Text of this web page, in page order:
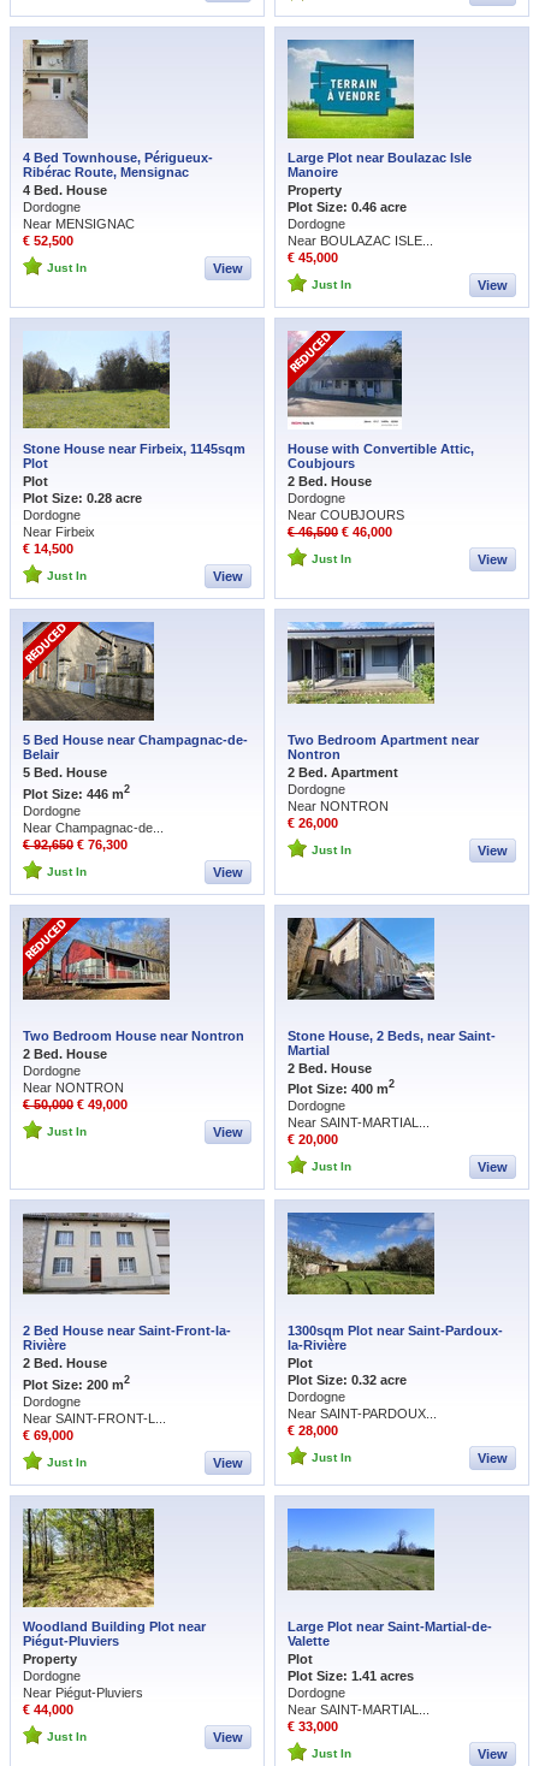
4 Bed Townhouse, Périgueux-
Ribérac Route, Mensignac
4 Bed. House
Dordogne
Near MENSIGNAC
€ 52,500
Just In View
Large Plot near Boulazac Isle
Manoire
Property
Plot Size: 0.46 acre
Dordogne
Near BOULAZAC ISLE...
€ 45,000
Just In View
Stone House near Firbeix, 1145sqm
Plot
Plot
Plot Size: 0.28 acre
Dordogne
Near Firbeix
€ 14,500
Just In View
House with Convertible Attic,
Coubjours
2 Bed. House
Dordogne
Near COUBJOURS
€ 46,500 € 46,000
Just In View
5 Bed House near Champagnac-de-
Belair
5 Bed. House
Plot Size: 446 m2
Dordogne
Near Champagnac-de...
€ 92,650 € 76,300
Just In View
Two Bedroom Apartment near
Nontron
2 Bed. Apartment
Dordogne
Near NONTRON
€ 26,000
Just In View
Two Bedroom House near Nontron
2 Bed. House
Dordogne
Near NONTRON
€ 50,000 € 49,000
Just In View
Stone House, 2 Beds, near Saint-
Martial
2 Bed. House
Plot Size: 400 m2
Dordogne
Near SAINT-MARTIAL...
€ 20,000
Just In View
2 Bed House near Saint-Front-la-
Rivière
2 Bed. House
Plot Size: 200 m2
Dordogne
Near SAINT-FRONT-L...
€ 69,000
Just In View
1300sqm Plot near Saint-Pardoux-
la-Rivière
Plot
Plot Size: 0.32 acre
Dordogne
Near SAINT-PARDOUX...
€ 28,000
Just In View
Woodland Building Plot near
Piégut-Pluviers
Property
Dordogne
Near Piégut-Pluviers
€ 44,000
Just In View
Large Plot near Saint-Martial-de-
Valette
Plot
Plot Size: 1.41 acres
Dordogne
Near SAINT-MARTIAL...
€ 33,000
Just In View